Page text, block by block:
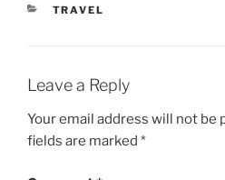
CATEGORIES
TRAVEL
Leave a Reply
Your email address will not be
fields are marked *